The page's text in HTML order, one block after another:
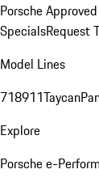
Porsche
SpecialsRequest
Model Lines
718911Taycan
Explore
Porsche e-